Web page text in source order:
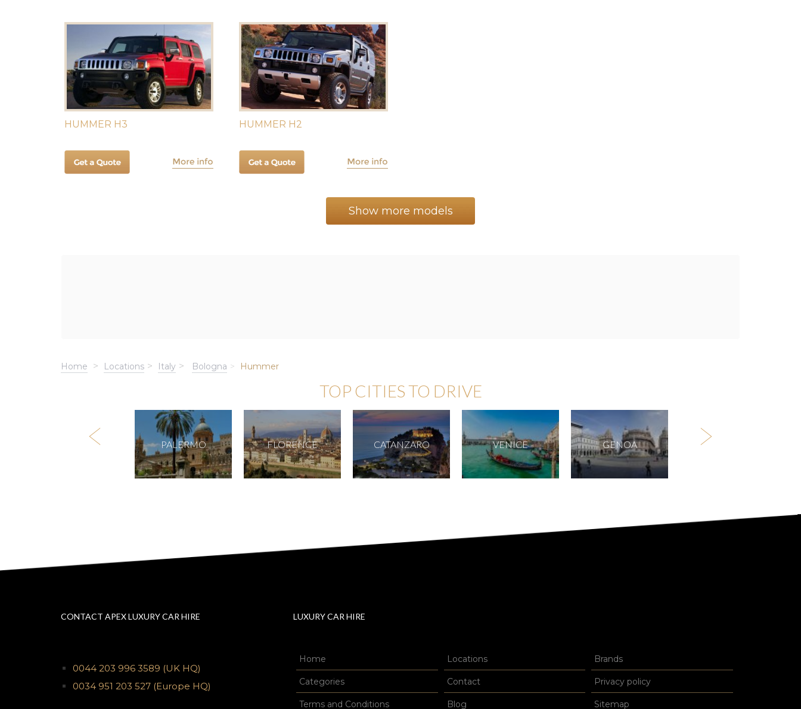
HUMMER H3 HUMMER H2
Show more models
Home Locations Italy Bologna Hummer
TOP CITIES TO DRIVE
PERUGIA PALERMO FLORENCE CATANZARO VENICE GENOA FORTE DEI MARMI
CONTACT APEX LUXURY CAR HIRE
0044 203 996 3589 (UK HQ)
0034 951 203 527 (Europe HQ)
LUXURY CAR HIRE
Home Locations Brands
Categories Contact Privacy policy
Terms and Conditions Blog Sitemap